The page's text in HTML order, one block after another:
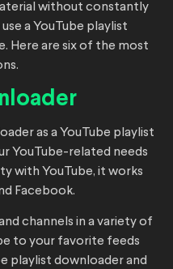
without constantly
a YouTube playlist
Here are six of the most
as a YouTube playlist
YouTube-related needs
with YouTube, it works
Facebook.
channels in a variety of
to your favorite feeds
playlist downloader and